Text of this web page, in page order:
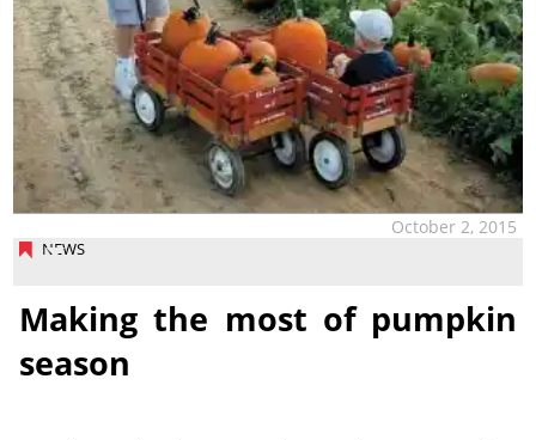
NEWS
October 2, 2015
Making the most of pumpkin
season